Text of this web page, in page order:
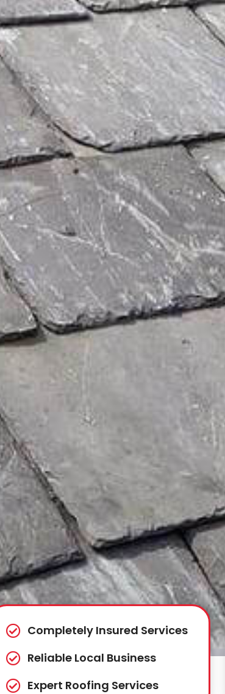
Completely Insured Services
Reliable Local Business
Expert Roofing Services